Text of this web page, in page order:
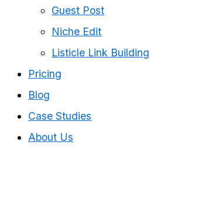
Guest Post
Niche Edit
Listicle Link Building
Pricing
Blog
Case Studies
About Us